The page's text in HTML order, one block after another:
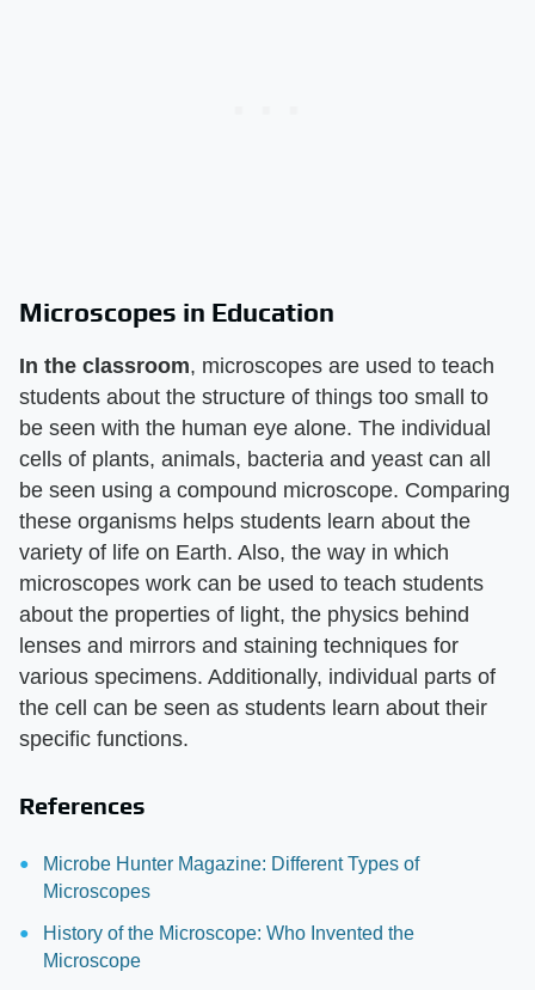
Microscopes in Education
In the classroom, microscopes are used to teach
students about the structure of things too small to
be seen with the human eye alone. The individual
cells of plants, animals, bacteria and yeast can all
be seen using a compound microscope. Comparing
these organisms helps students learn about the
variety of life on Earth. Also, the way in which
microscopes work can be used to teach students
about the properties of light, the physics behind
lenses and mirrors and staining techniques for
various specimens. Additionally, individual parts of
the cell can be seen as students learn about their
specific functions.
References
Microbe Hunter Magazine: Different Types of
Microscopes
History of the Microscope: Who Invented the
Microscope